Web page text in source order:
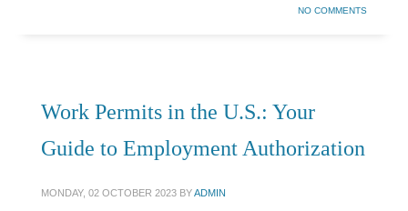
NO COMMENTS
Work Permits in the U.S.: Your
Guide to Employment Authorization
MONDAY, 02 OCTOBER 2023 BYADMIN